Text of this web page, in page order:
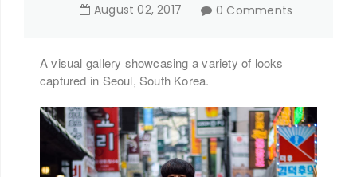
August 02,2017 0 Comments
A visual gallery showcasing a variety of looks
captured in Seoul, South Korea.